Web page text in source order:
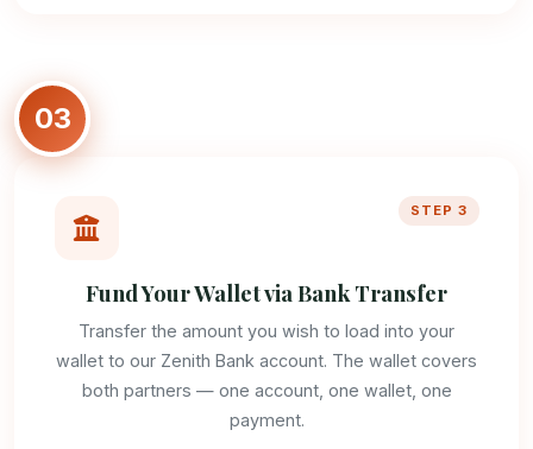
03
STEP 3
Fund Your Wallet via Bank Transfer
Transfer the amount you wish to load into your
wallet to our Zenith Bank account. The wallet covers
both partners — one account, one wallet, one
payment.